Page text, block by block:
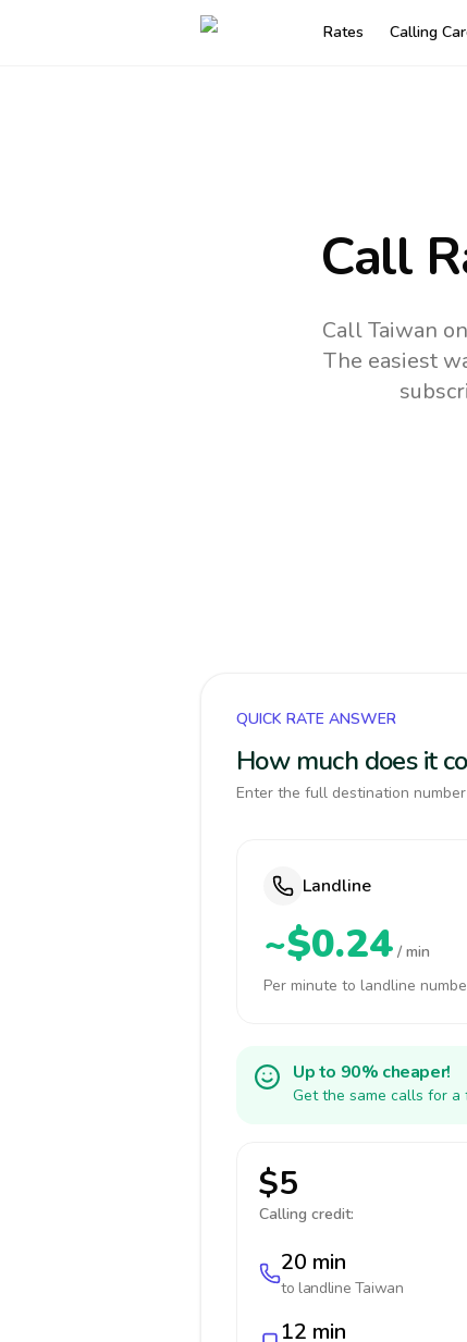
Rates Calling
Call
Call Taiwan
The easiest
QUICK RATE ANSWER
How much does it
Enter the full destination
Landline
~$0.24 / min
Per minute to landline
Up to 90% cheaper!
Get the same calls for
$5
Calling credit:
20 min
to landline Taiwan
12 min